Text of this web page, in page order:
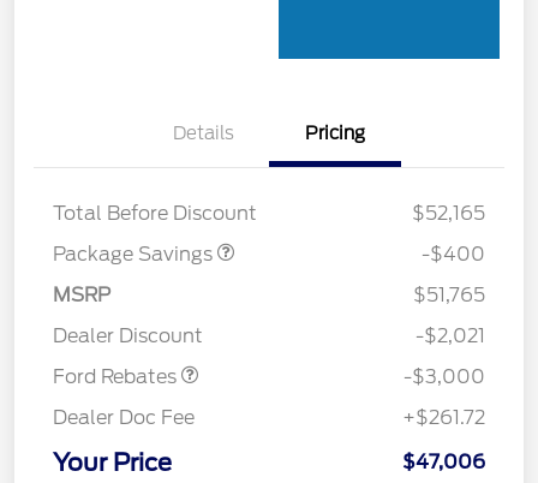
Details Pricing
Total Before Discount
$52,165
Package Savings
PANO FIXED GLASS
$400
-$400
MSRP
$51,765
Dealer Discount
-$2,021
Ford Rebates
-$3,000
Dealer Doc Fee
+$261.72
Your Price $47,006